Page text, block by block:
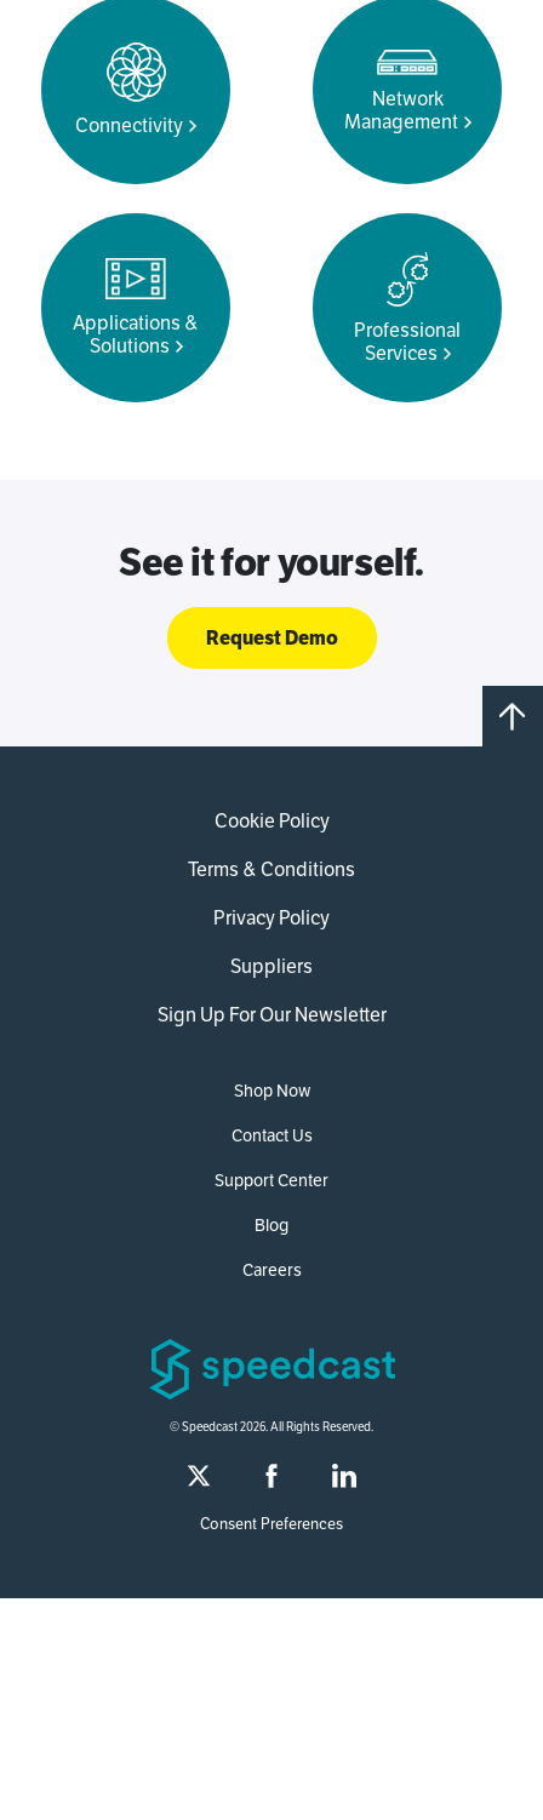
Connectivity
Network
Management
Applications &
Solutions
Professional
Services
See it for yourself.
Request Demo
Cookie Policy
Terms & Conditions
Privacy Policy
Suppliers
Sign Up For Our Newsletter
Shop Now
Contact Us
Support Center
Blog
Careers
© Speedcast 2026. All Rights Reserved.
Consent Preferences